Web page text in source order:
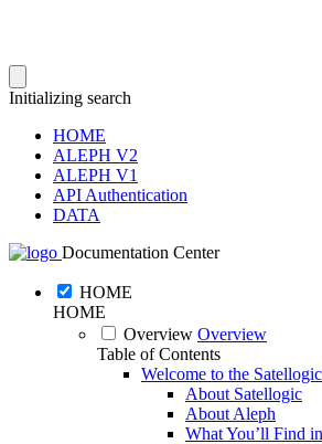
Initializing search
HOME
ALEPH V2
ALEPH V1
API Authentication
DATA
Documentation Center
HOME
HOME
Overview Overview
Table of Contents
Welcome to the
About Satellogic
About Aleph
What You’ll Find